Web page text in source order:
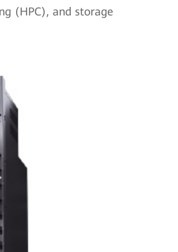
(HPC), and storage